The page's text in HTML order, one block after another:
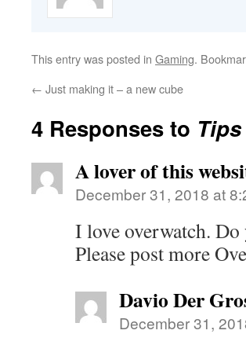
This entry was posted in Gaming.
← Just making it – a new cube
4 Responses to
A lover of this
December 31, 2018 at
I love overwatch.
Please post more
Davio Der
December 31,